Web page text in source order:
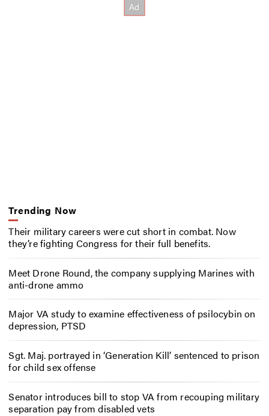
Trending Now
Their military careers were cut short in combat. Now
they’re fighting Congress for their full benefits.
Meet Drone Round, the company supplying Marines with
anti-drone ammo
Major VA study to examine effectiveness of psilocybin on
depression, PTSD
Sgt. Maj. portrayed in ‘Generation Kill’ sentenced to prison
for child sex offense
Senator introduces bill to stop VA from recouping military
separation pay from disabled vets